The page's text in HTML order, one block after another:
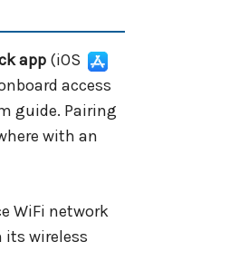
app (iOS
access
guide. Pairing
with an
WiFi network
its wireless